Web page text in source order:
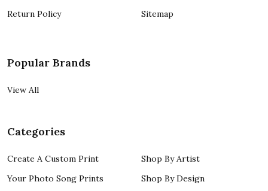
Return Policy
Sitemap
Popular Brands
View All
Categories
Create A Custom Print
Your Photo Song Prints
Shop By Artist
Shop By Design